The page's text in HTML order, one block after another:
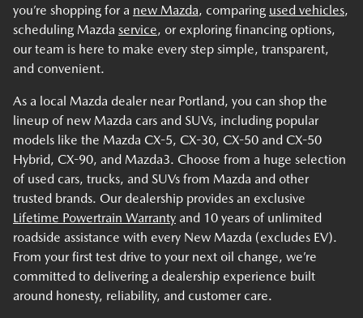
you’re shopping for a new Mazda, comparing used vehicles,
scheduling Mazda service, or exploring financing options,
our team is here to make every step simple, transparent,
and convenient.
As a local Mazda dealer near Portland, you can shop the
lineup of new Mazda cars and SUVs, including popular
models like the Mazda CX-5, CX-30, CX-50 and CX-50
Hybrid, CX-90, and Mazda3. Choose from a huge selection
of used cars, trucks, and SUVs from Mazda and other
trusted brands. Our dealership provides an exclusive
Lifetime Powertrain Warranty and 10 years of unlimited
roadside assistance with every New Mazda (excludes EV).
From your first test drive to your next oil change, we’re
committed to delivering a dealership experience built
around honesty, reliability, and customer care.